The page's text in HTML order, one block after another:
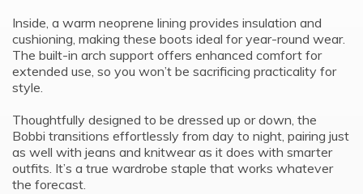
Inside, a warm neoprene lining provides insulation and
cushioning, making these boots ideal for year-round wear.
The built-in arch support offers enhanced comfort for
extended use, so you won’t be sacrificing practicality for
style.
Thoughtfully designed to be dressed up or down, the
Bobbi transitions effortlessly from day to night, pairing just
as well with jeans and knitwear as it does with smarter
outfits. It’s a true wardrobe staple that works whatever
the forecast.